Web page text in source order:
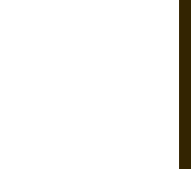
Tour